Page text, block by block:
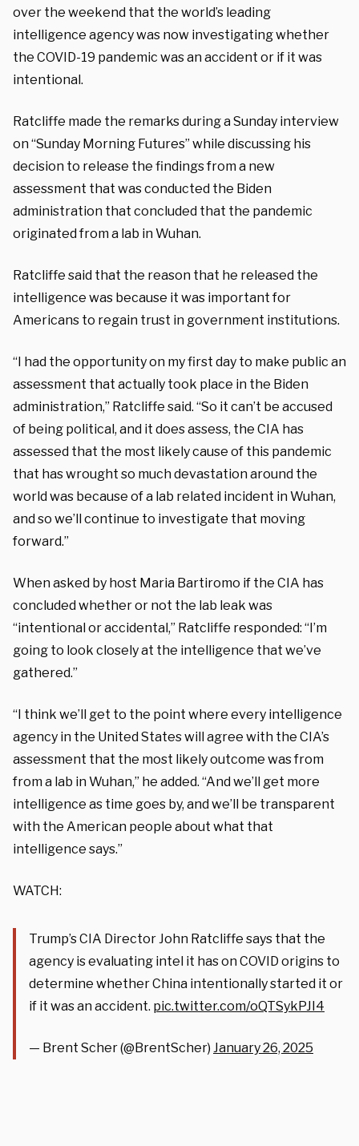
over the weekend that the world’s leading
intelligence agency was now investigating whether
the COVID-19 pandemic was an accident or if it was
intentional.
Ratcliffe made the remarks during a Sunday interview
on “Sunday Morning Futures” while discussing his
decision to release the findings from a new
assessment that was conducted the Biden
administration that concluded that the pandemic
originated from a lab in Wuhan.
Ratcliffe said that the reason that he released the
intelligence was because it was important for
Americans to regain trust in government institutions.
“I had the opportunity on my first day to make public an
assessment that actually took place in the Biden
administration,” Ratcliffe said. “So it can’t be accused
of being political, and it does assess, the CIA has
assessed that the most likely cause of this pandemic
that has wrought so much devastation around the
world was because of a lab related incident in Wuhan,
and so we’ll continue to investigate that moving
forward.”
When asked by host Maria Bartiromo if the CIA has
concluded whether or not the lab leak was
“intentional or accidental,” Ratcliffe responded: “I’m
going to look closely at the intelligence that we’ve
gathered.”
“I think we’ll get to the point where every intelligence
agency in the United States will agree with the CIA’s
assessment that the most likely outcome was from
from a lab in Wuhan,” he added. “And we’ll get more
intelligence as time goes by, and we’ll be transparent
with the American people about what that
intelligence says.”
WATCH:
Trump’s CIA Director John Ratcliffe says that the
agency is evaluating intel it has on COVID origins to
determine whether China intentionally started it or
if it was an accident. pic.twitter.com/oQTSykPJI4
— Brent Scher (@BrentScher) January 26, 2025